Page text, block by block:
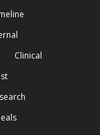
Clinical